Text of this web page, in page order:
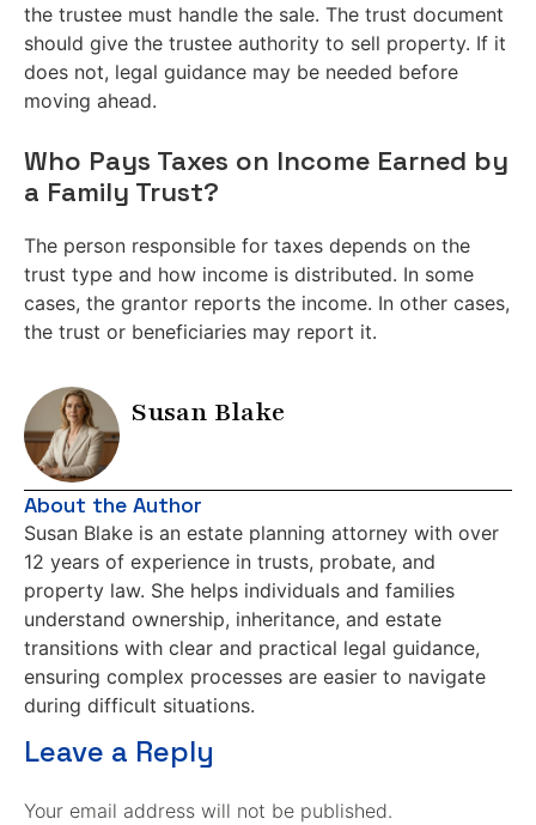
the trustee must handle the sale. The trust document
should give the trustee authority to sell property. If it
does not, legal guidance may be needed before
moving ahead.
Who Pays Taxes on Income Earned by
a Family Trust?
The person responsible for taxes depends on the
trust type and how income is distributed. In some
cases, the grantor reports the income. In other cases,
the trust or beneficiaries may report it.
Susan Blake
About the Author
Susan Blake is an estate planning attorney with over
12 years of experience in trusts, probate, and
property law. She helps individuals and families
understand ownership, inheritance, and estate
transitions with clear and practical legal guidance,
ensuring complex processes are easier to navigate
during difficult situations.
Leave a Reply
Your email address will not be published.